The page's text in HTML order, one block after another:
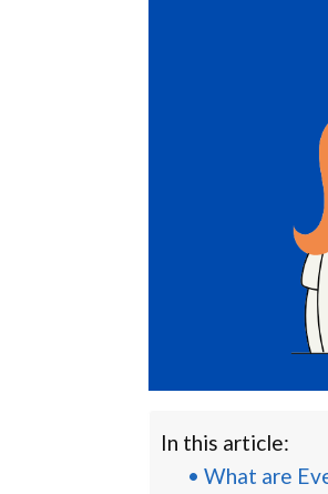
In this article:
What are